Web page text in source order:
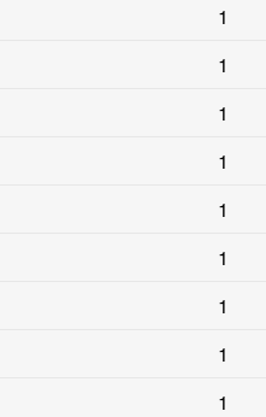
1
1
1
1
1
1
1
1
1